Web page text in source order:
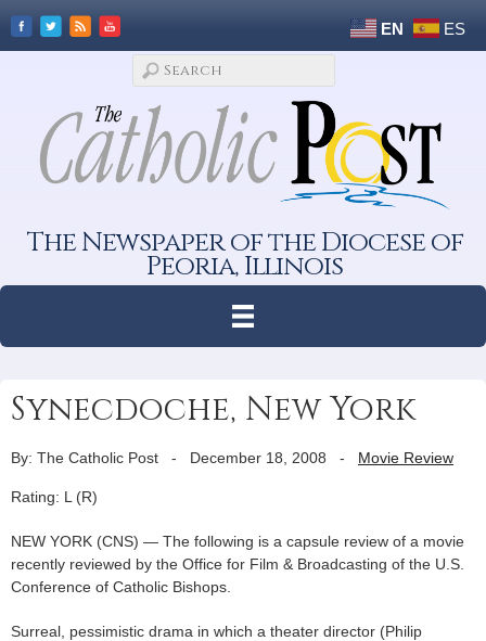
EN ES
The Newspaper of the Diocese of
Peoria, Illinois
Synecdoche, New York
By: The Catholic Post - December 18, 2008 - Movie Review
Rating: L (R)
NEW YORK (CNS) — The following is a capsule review of a movie
recently reviewed by the Office for Film & Broadcasting of the U.S.
Conference of Catholic Bishops.
Surreal, pessimistic drama in which a theater director (Philip